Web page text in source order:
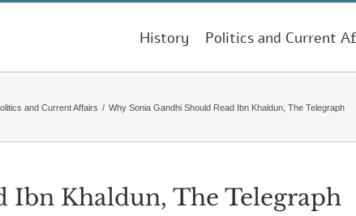
History Politics and Current
and Current Affairs / Why Sonia Gandhi Should Read Ibn Khaldun, The Telegraph
Ibn Khaldun, The Telegraph